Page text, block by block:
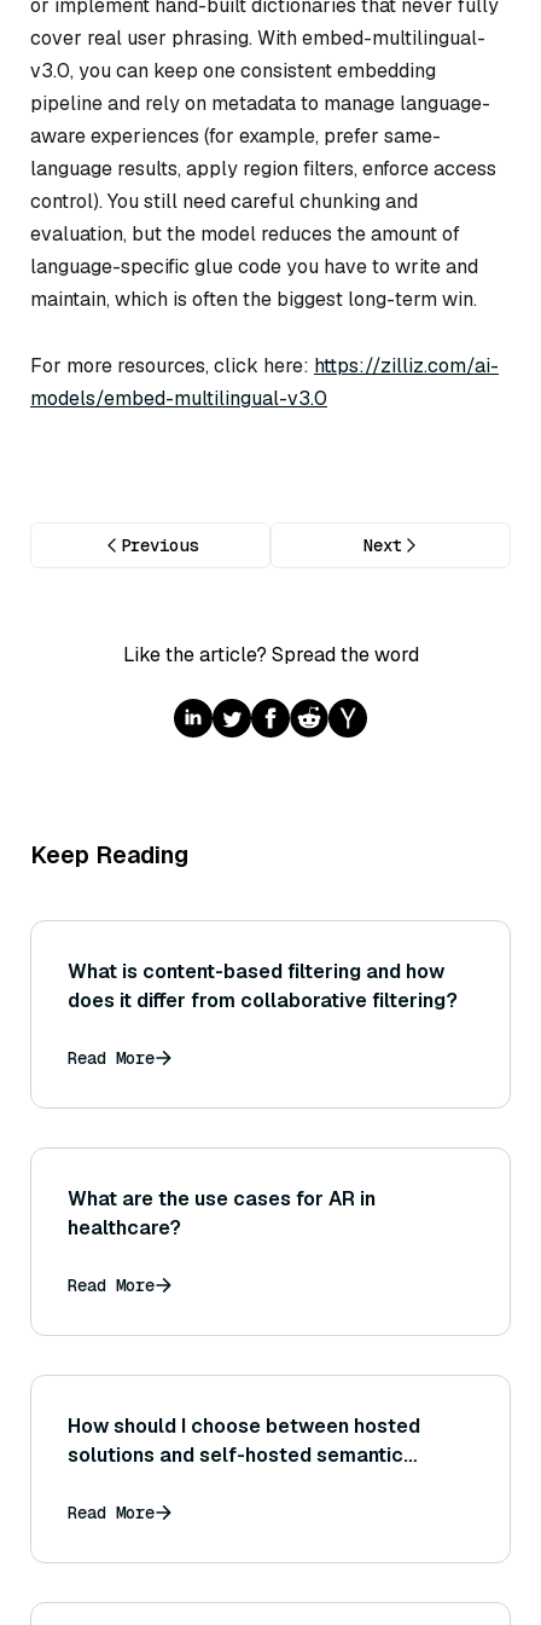
cover real user phrasing. With embed-multilingual-
v3.0, you can keep one consistent embedding
pipeline and rely on metadata to manage language-
aware experiences (for example, prefer same-
language results, apply region filters, enforce access
control). You still need careful chunking and
evaluation, but the model reduces the amount of
language-specific glue code you have to write and
maintain, which is often the biggest long-term win.
For more resources, click here: https://zilliz.com/ai-
models/embed-multilingual-v3.0
Previous Next
Like the article? Spread the word
Keep Reading
What is content-based filtering and how
does it differ from collaborative filtering?
Read More
What are the use cases for AR in
healthcare?
Read More
How should I choose between hosted
solutions and self-hosted semantic
Read More